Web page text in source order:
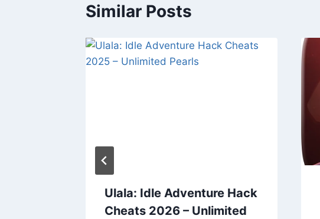
Similar Posts
Ulala: Idle Adventure Hack
Cheats 2026 – Unlimited